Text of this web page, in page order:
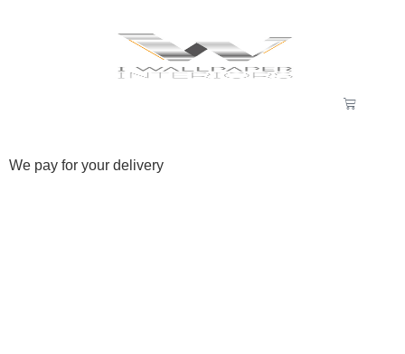
We pay for your delivery